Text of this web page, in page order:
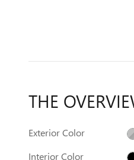
THE
Exterior Color
Interior Color